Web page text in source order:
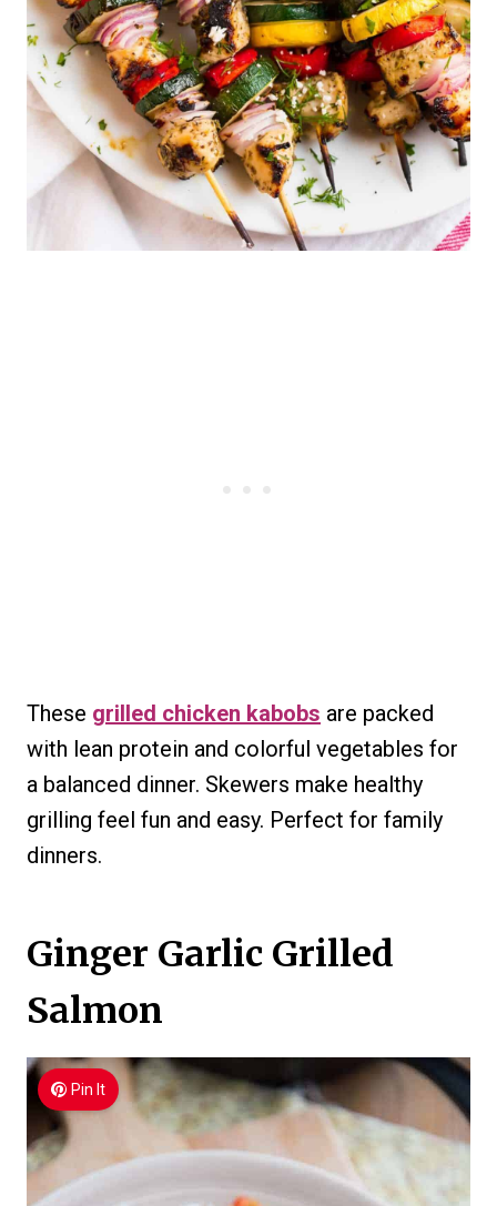
These grilled chicken kabobs are packed
with lean protein and colorful vegetables for
a balanced dinner. Skewers make healthy
grilling feel fun and easy. Perfect for family
dinners.
Ginger Garlic Grilled
Salmon
Pin It